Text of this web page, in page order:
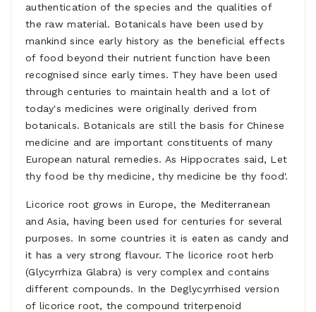
authentication of the species and the qualities of
the raw material. Botanicals have been used by
mankind since early history as the beneficial effects
of food beyond their nutrient function have been
recognised since early times. They have been used
through centuries to maintain health and a lot of
today's medicines were originally derived from
botanicals. Botanicals are still the basis for Chinese
medicine and are important constituents of many
European natural remedies. As Hippocrates said, Let
thy food be thy medicine, thy medicine be thy food'.
Licorice root grows in Europe, the Mediterranean
and Asia, having been used for centuries for several
purposes. In some countries it is eaten as candy and
it has a very strong flavour. The licorice root herb
(Glycyrrhiza Glabra) is very complex and contains
different compounds. In the Deglycyrrhised version
of licorice root, the compound triterpenoid